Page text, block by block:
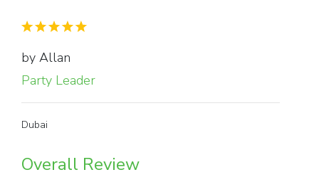
by Allan
Party Leader
Dubai
Overall Review